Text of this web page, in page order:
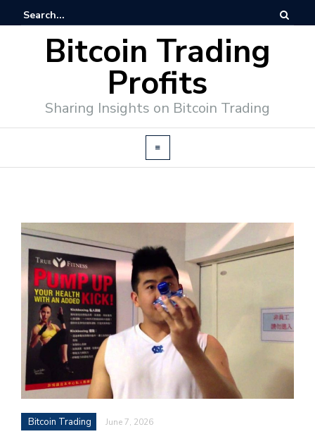
Bitcoin Trading
Profits
Sharing Insights on Bitcoin Trading
Bitcoin Trading June 7, 2026